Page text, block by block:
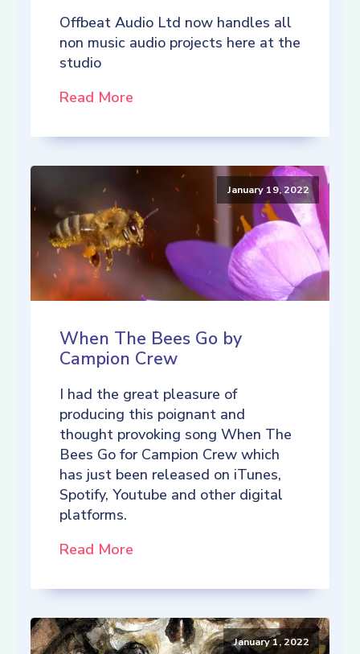
Offbeat Audio Ltd now handles all
non music audio projects here at the
studio
Read More
January 19, 2022
When The Bees Go by
Campion Crew
I had the great pleasure of
producing this poignant and
thought provoking song When The
Bees Go for Campion Crew which
has just been released on iTunes,
Spotify, Youtube and other digital
platforms.
Read More
January 1, 2022